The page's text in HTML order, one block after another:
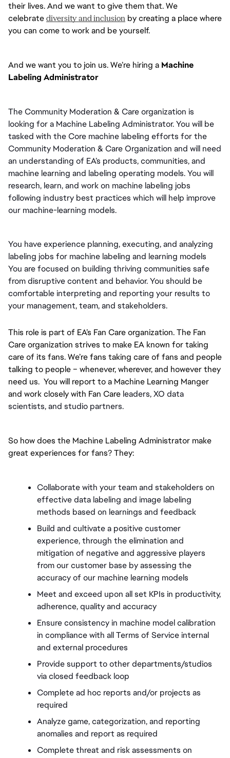
their lives. And we want to give them that. We
celebrate diversity and inclusion by creating a place where
you can come to work and be yourself.
And we want you to join us. We’re hiring a Machine
Labeling Administrator
The Community Moderation & Care organization is
looking for a Machine Labeling Administrator. You will be
tasked with the Core machine labeling efforts for the
Community Moderation & Care Organization and will need
an understanding of EA’s products, communities, and
machine learning and labeling operating models. You will
research, learn, and work on machine labeling jobs
following industry best practices which will help improve
our machine-learning models.
You have experience planning, executing, and analyzing
labeling jobs for machine labeling and learning models
You are focused on building thriving communities safe
from disruptive content and behavior. You should be
comfortable interpreting and reporting your results to
your management, team, and stakeholders.
This role is part of EA’s Fan Care organization. The Fan
Care organization strives to make EA known for taking
care of its fans. We’re fans taking care of fans and people
talking to people – whenever, wherever, and however they
need us.  You will report to a Machine Learning Manger
and work closely with Fan Care leaders, XO data
scientists, and studio partners.
So how does the Machine Labeling Administrator make
great experiences for fans? They:
Collaborate with your team and stakeholders on
effective data labeling and image labeling
methods based on learnings and feedback
Build and cultivate a positive customer
experience, through the elimination and
mitigation of negative and aggressive players
from our customer base by assessing the
accuracy of our machine learning models
Meet and exceed upon all set KPIs in productivity,
adherence, quality and accuracy
Ensure consistency in machine model calibration
in compliance with all Terms of Service internal
and external procedures
Provide support to other departments/studios
via closed feedback loop
Complete ad hoc reports and/or projects as
required
Analyze game, categorization, and reporting
anomalies and report as required
Complete threat and risk assessments on